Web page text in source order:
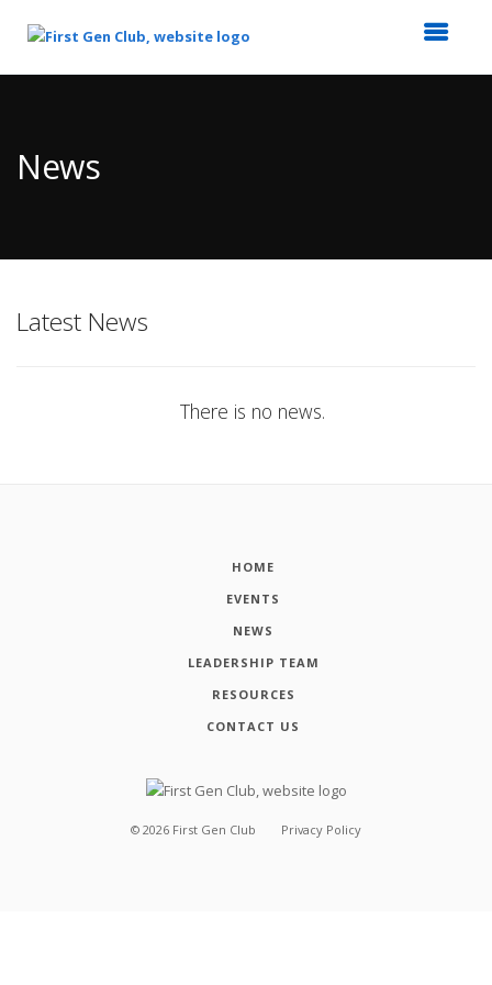
Content
News
Latest News
There is no news.
HOME
EVENTS
NEWS
LEADERSHIP TEAM
RESOURCES
CONTACT US
© 2026 First Gen Club Privacy Policy